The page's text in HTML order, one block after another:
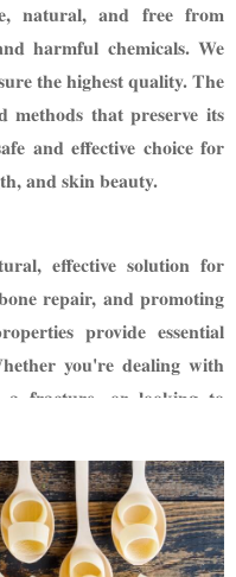
natural, and free from
harmful chemicals. We
the highest quality. The
methods that preserve its
and effective choice for
and skin beauty.
effective solution for
repair, and promoting
provide essential
you're dealing with
a fracture, or looking to